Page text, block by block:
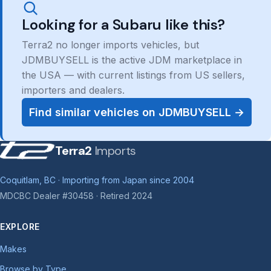
Looking for a Subaru like this?
Terra2 no longer imports vehicles, but
JDMBUYSELL is the active JDM marketplace in
the USA — with current listings from US sellers,
importers and dealers.
Find similar vehicles on JDMBUYSELL →
Terra2 Imports
Coquitlam, BC · Importing from Japan since 2004
MDCBC Dealer #30458 · Retired 2024
EXPLORE
Makes